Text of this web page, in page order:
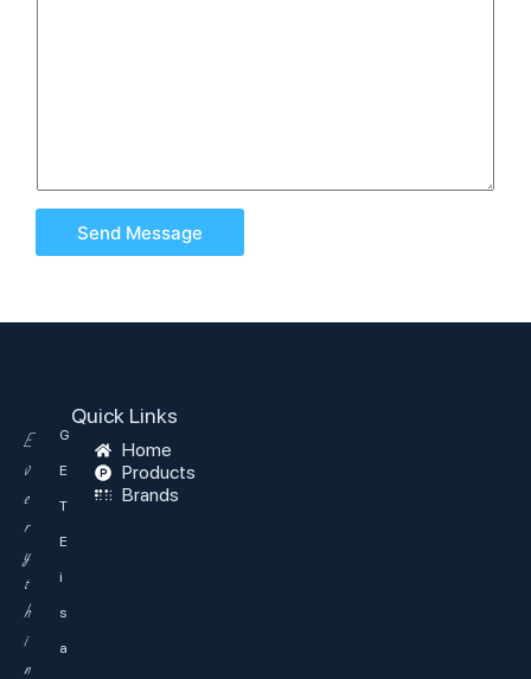
Send Message
E
v
e
r
y
t
h
i
n
G
E
T
E
i
s
a
Quick Links
Home
Products
Brands